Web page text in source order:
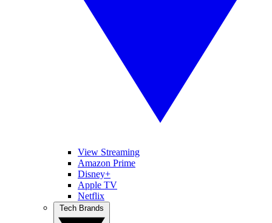
View Streaming
Amazon Prime
Disney+
Apple TV
Netflix